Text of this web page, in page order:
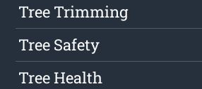
Tree Trimming
Tree Safety
Tree Health